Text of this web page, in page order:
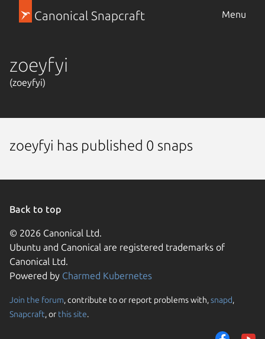
Canonical Snapcraft Menu
zoeyfyi
(zoeyfyi)
zoeyfyi has published 0 snaps
Back to top
© 2026 Canonical Ltd.
Ubuntu and Canonical are registered trademarks of
Canonical Ltd.
Powered by Charmed Kubernetes
Join the forum, contribute to or report problems with,snapd,
Snapcraft, or this site.
We use cookies and
them to measure